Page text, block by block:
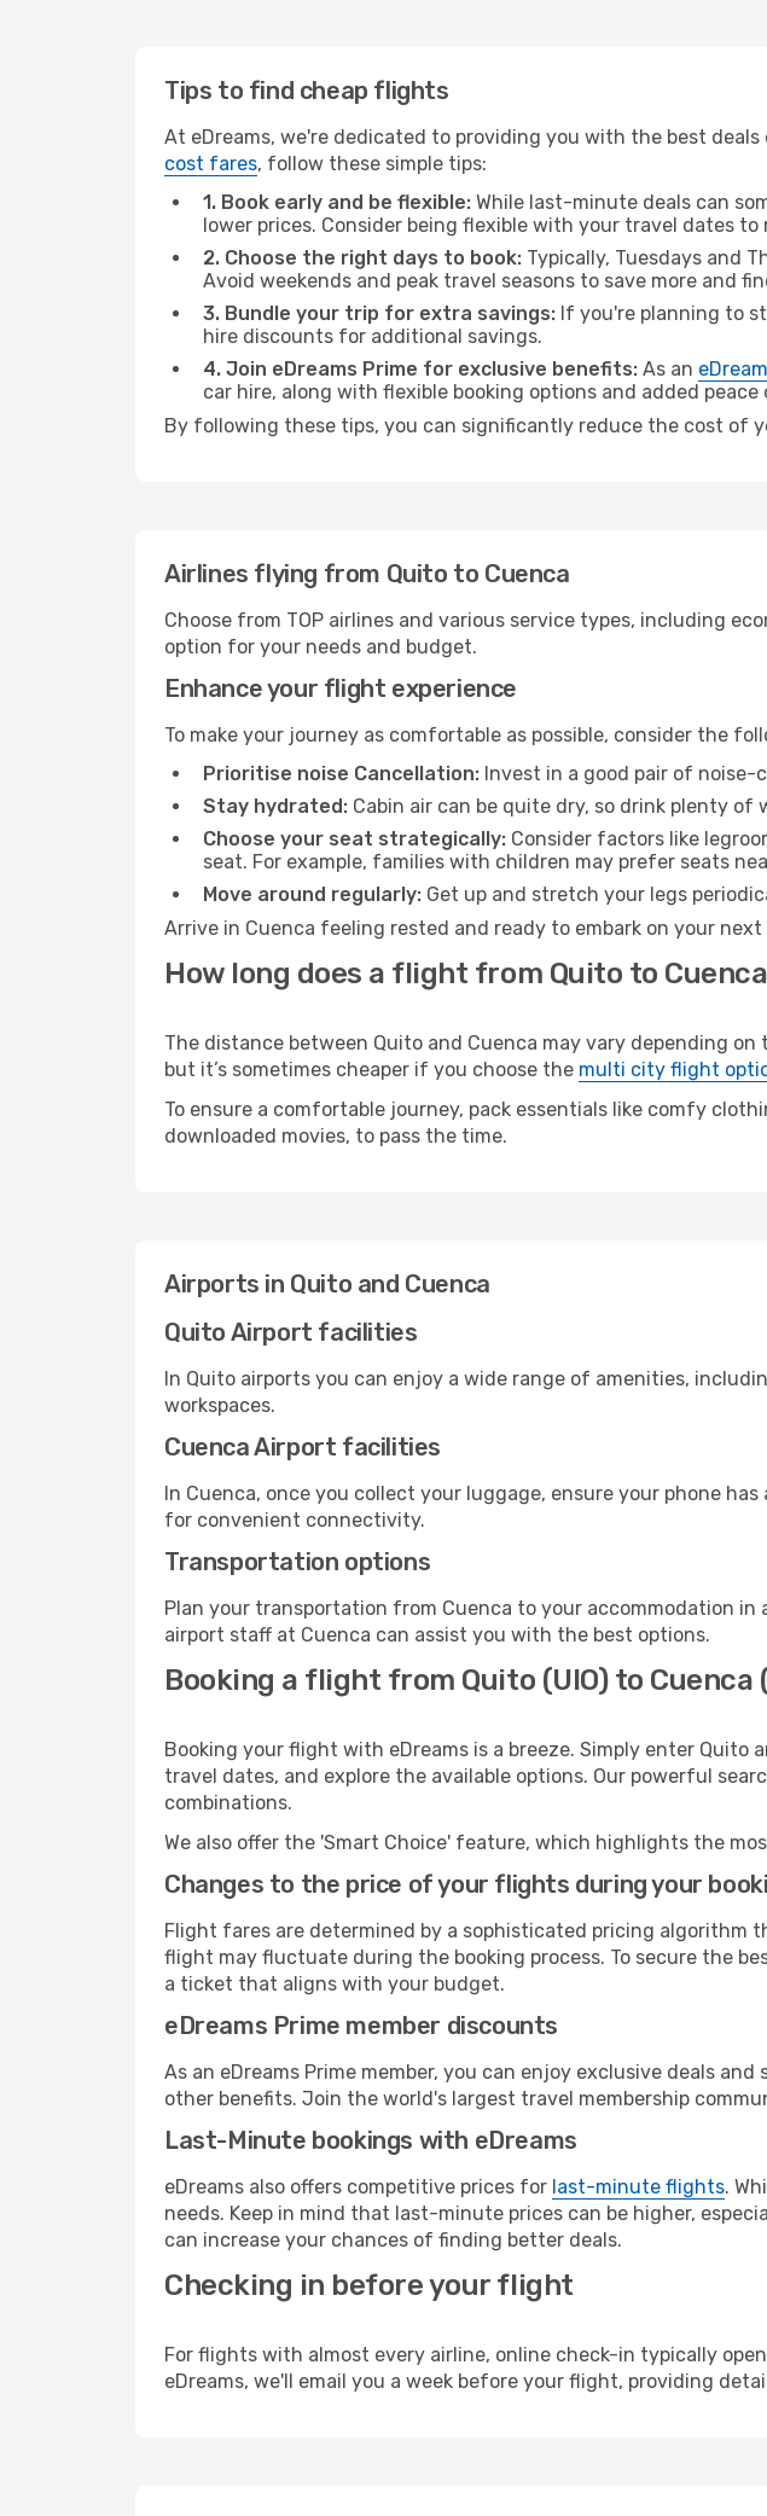
Tips to find cheap flights
At eDreams, we're dedicated to providing you with the best
cost fares, follow these simple tips:
1. Book early and be flexible: While last-minute deals can
lower prices. Consider being flexible with your travel dates
2. Choose the right days to book: Typically, Tuesdays and
Avoid weekends and peak travel seasons to save more and
3. Bundle your trip for extra savings: If you're planning to
hire discounts for additional savings.
4. Join eDreams Prime for exclusive benefits: As an
car hire, along with flexible booking options and added peace
By following these tips, you can significantly reduce the cost of
Airlines flying from Quito to Cuenca
Choose from TOP airlines and various service types, including
option for your needs and budget.
Enhance your flight experience
To make your journey as comfortable as possible, consider the
Prioritise noise Cancellation: Invest in a good pair of noise-
Stay hydrated: Cabin air can be quite dry, so drink plenty
Choose your seat strategically: Consider factors like
seat. For example, families with children may prefer seats
Move around regularly: Get up and stretch your legs
Arrive in Cuenca feeling rested and ready to embark on your
How long does a flight from Quito to
The distance between Quito and Cuenca may vary depending
but it’s sometimes cheaper if you choose the multi city flight
To ensure a comfortable journey, pack essentials like comfy
downloaded movies, to pass the time.
Airports in Quito and Cuenca
Quito Airport facilities
In Quito airports you can enjoy a wide range of amenities,
workspaces.
Cuenca Airport facilities
In Cuenca, once you collect your luggage, ensure your phone
for convenient connectivity.
Transportation options
Plan your transportation from Cuenca to your accommodation
airport staff at Cuenca can assist you with the best options.
Booking a flight from Quito (UIO) to Cuenca
Booking your flight with eDreams is a breeze. Simply enter
travel dates, and explore the available options. Our powerful
combinations.
We also offer the 'Smart Choice' feature, which highlights the
Changes to the price of your flights during your
Flight fares are determined by a sophisticated pricing algorithm
flight may fluctuate during the booking process. To secure the
a ticket that aligns with your budget.
eDreams Prime member discounts
As an eDreams Prime member, you can enjoy exclusive deals
other benefits. Join the world's largest travel membership
Last-Minute bookings with eDreams
eDreams also offers competitive prices for last-minute flights.
needs. Keep in mind that last-minute prices can be higher,
can increase your chances of finding better deals.
Checking in before your flight
For flights with almost every airline, online check-in typically
eDreams, we'll email you a week before your flight, providing